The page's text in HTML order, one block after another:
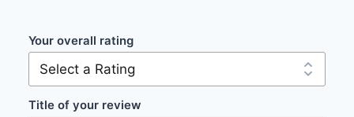
Your overall rating
Title of your review